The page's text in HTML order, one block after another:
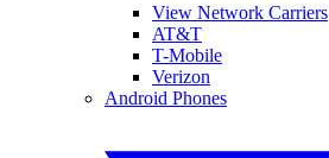
View Network Carriers
AT&T
T-Mobile
Verizon
Android Phones